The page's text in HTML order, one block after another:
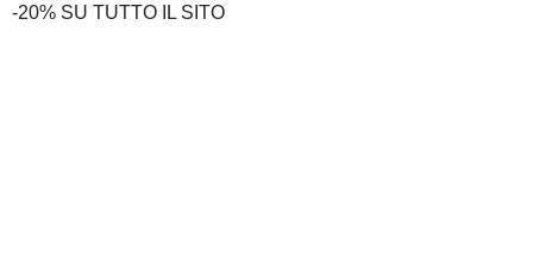
-20% SU TUTTO IL SITO